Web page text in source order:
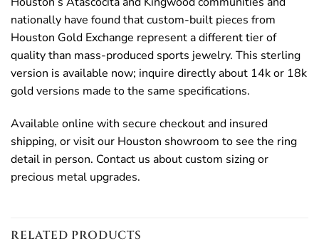
nationally have found that custom-built pieces from
Houston Gold Exchange represent a different tier of
quality than mass-produced sports jewelry. This sterling
version is available now; inquire directly about 14k or 18k
gold versions made to the same specifications.
Available online with secure checkout and insured
shipping, or visit our Houston showroom to see the ring
detail in person. Contact us about custom sizing or
precious metal upgrades.
RELATED PRODUCTS